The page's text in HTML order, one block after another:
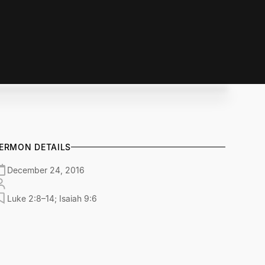
DETAILS
December 24, 2016
Luke 2:8–14; Isaiah 9:6